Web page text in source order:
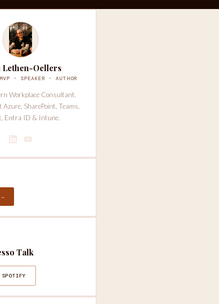
Lethen-Oellers
· SPEAKER · AUTHOR
Workplace Consultant.
SharePoint, Teams,
Entra ID & Intune.
→
Talk